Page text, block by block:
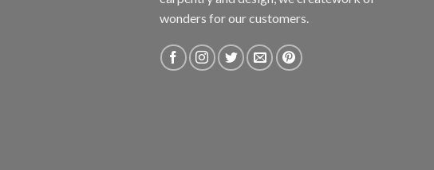
wonders for our customers.